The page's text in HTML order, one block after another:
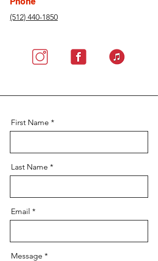
(512) 440-1850
First Name
Last Name
Email
Message